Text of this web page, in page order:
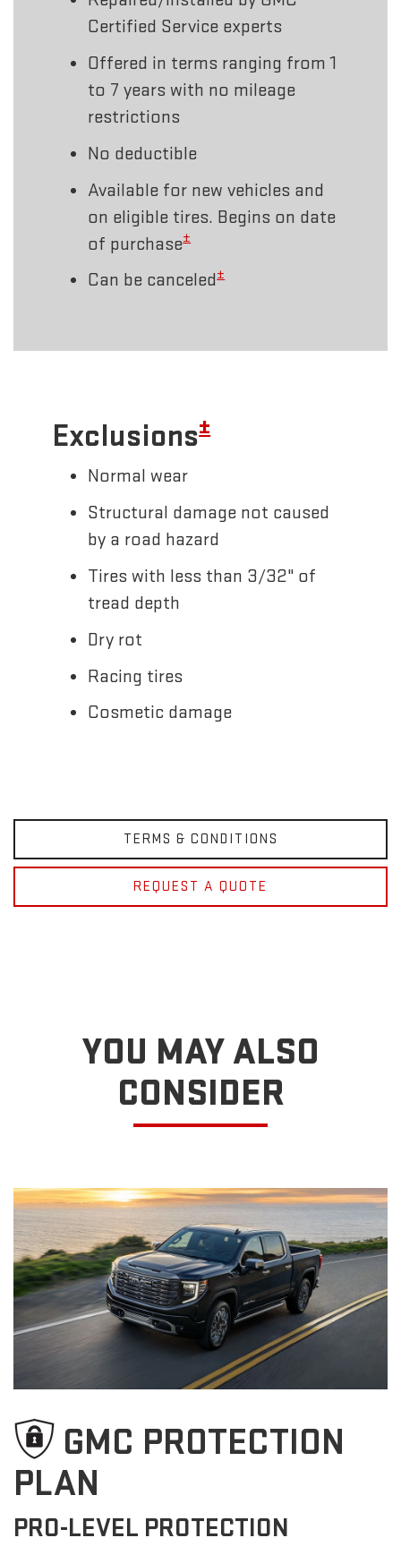
Certified Service experts
Offered in terms ranging from 1
to 7 years with no mileage
restrictions
No deductible
Available for new vehicles and
on eligible tires. Begins on date
of purchase±
Can be canceled±
Exclusions±
Normal wear
Structural damage not caused
by a road hazard
Tires with less than 3/32" of
tread depth
Dry rot
Racing tires
Cosmetic damage
TERMS & CONDITIONS
REQUEST A QUOTE
YOU MAY ALSO
CONSIDER
GMC PROTECTION
PLAN
PRO-LEVEL PROTECTION